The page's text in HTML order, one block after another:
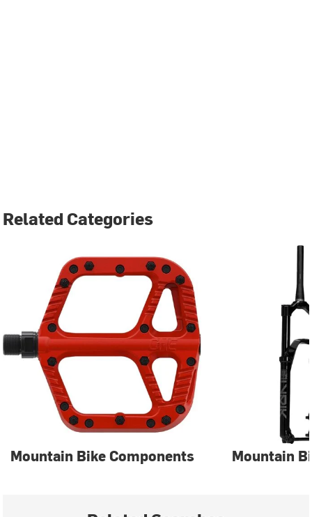
Related Categories
Mountain Bike Components Mountain